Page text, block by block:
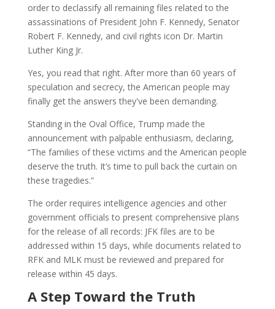
order to declassify all remaining files related to the
assassinations of President John F. Kennedy, Senator
Robert F. Kennedy, and civil rights icon Dr. Martin
Luther King Jr.
Yes, you read that right. After more than 60 years of
speculation and secrecy, the American people may
finally get the answers they've been demanding.
Standing in the Oval Office, Trump made the
announcement with palpable enthusiasm, declaring,
“The families of these victims and the American people
deserve the truth. It’s time to pull back the curtain on
these tragedies.”
The order requires intelligence agencies and other
government officials to present comprehensive plans
for the release of all records: JFK files are to be
addressed within 15 days, while documents related to
RFK and MLK must be reviewed and prepared for
release within 45 days.
A Step Toward the Truth